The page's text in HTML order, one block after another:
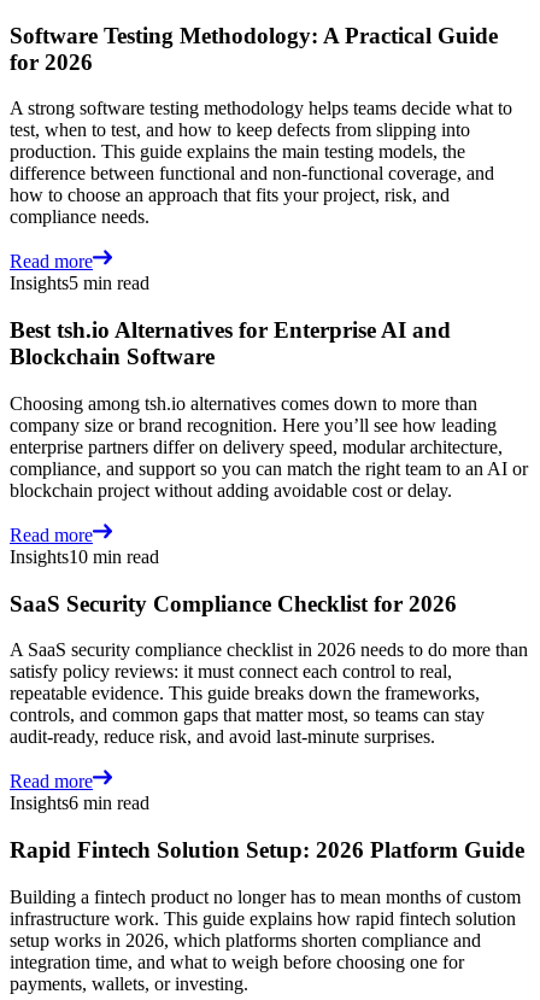
Software Testing Methodology: A Practical Guide
for 2026
A strong software testing methodology helps teams decide what to
test, when to test, and how to keep defects from slipping into
production. This guide explains the main testing models, the
difference between functional and non-functional coverage, and
how to choose an approach that fits your project, risk, and
compliance needs.
Read more
Insights5 min read
Best tsh.io Alternatives for Enterprise AI and
Blockchain Software
Choosing among tsh.io alternatives comes down to more than
company size or brand recognition. Here you’ll see how leading
enterprise partners differ on delivery speed, modular architecture,
compliance, and support so you can match the right team to an AI or
blockchain project without adding avoidable cost or delay.
Read more
Insights10 min read
SaaS Security Compliance Checklist for 2026
A SaaS security compliance checklist in 2026 needs to do more than
satisfy policy reviews: it must connect each control to real,
repeatable evidence. This guide breaks down the frameworks,
controls, and common gaps that matter most, so teams can stay
audit-ready, reduce risk, and avoid last-minute surprises.
Read more
Insights6 min read
Rapid Fintech Solution Setup: 2026 Platform Guide
Building a fintech product no longer has to mean months of custom
infrastructure work. This guide explains how rapid fintech solution
setup works in 2026, which platforms shorten compliance and
integration time, and what to weigh before choosing one for
payments, wallets, or investing.